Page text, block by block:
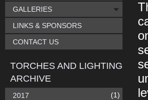
GALLERIES
LINKS & SPONSORS
CONTACT US
TORCHES AND LIGHTING
ARCHIVE
2017 (1)